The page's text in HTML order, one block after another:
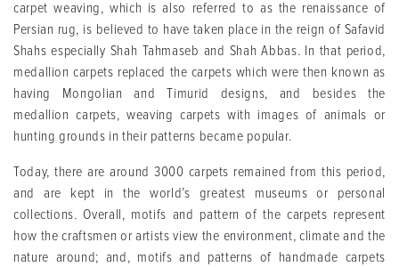
carpet weaving, which is also referred to as the renaissance of
Persian rug, is believed to have taken place in the reign of Safavid
Shahs especially Shah Tahmaseb and Shah Abbas. In that period,
medallion carpets replaced the carpets which were then known as
having Mongolian and Timurid designs, and besides the
medallion carpets, weaving carpets with images of animals or
hunting grounds in their patterns became popular.
Today, there are around 3000 carpets remained from this period,
and are kept in the world’s greatest museums or personal
collections. Overall, motifs and pattern of the carpets represent
how the craftsmen or artists view the environment, climate and the
nature around; and, motifs and patterns of handmade carpets